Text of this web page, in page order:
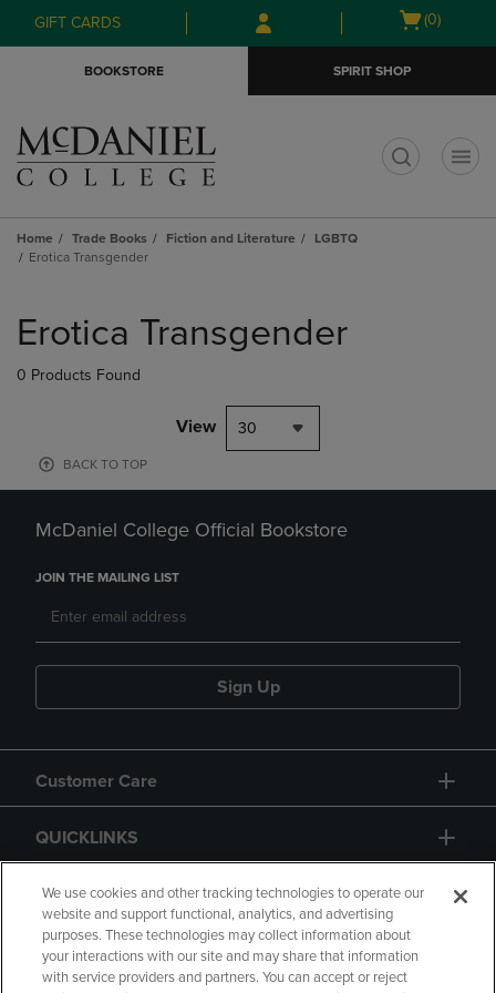
Skip
to
Skip
to
menu
GIFT CARDS
Open
(0)
BOOKSTORE SPIRIT SHOP
Home Trade Books Fiction and Literature
LGBTQ
Erotica Transgender
products
Erotica Transgender
0 Products Found
View 30
BACK TO TOP
McDaniel College Official Bookstore
JOIN THE MAILING LIST
Sign Up
Customer Care
QUICKLINKS
GIFT CARD
We use cookies and other tracking technologies to operate our
website and support functional, analytics, and advertising
purposes. These technologies may collect information about
your interactions with our site and may share that information
with service providers and partners. You can accept or reject